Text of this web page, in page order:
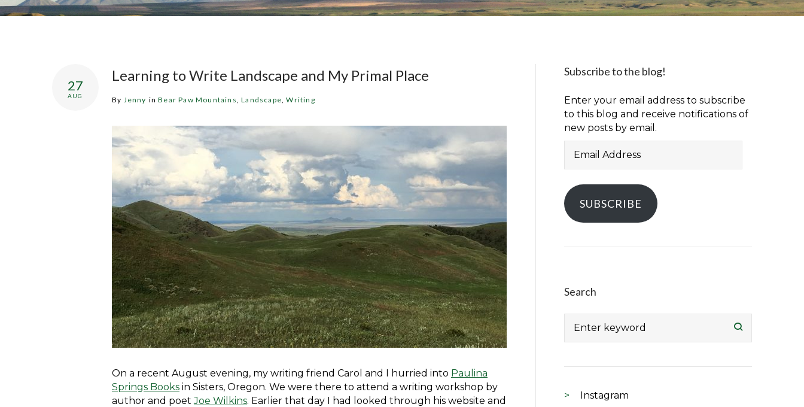
27
AUG
Learning to Write Landscape and My Primal Place
By Jenny inBear Paw Mountains,Landscape,Writing
On a recent August evening, my writing friend Carol and I hurried into Paulina
Springs Booksin Sisters, Oregon. We were there to attend a writing workshop by
author and poetJoe Wilkins. Earlier that day I had looked through his website and
Subscribe to the blog!
Enter your email address to subscribe
to this blog and receive notifications of
new posts by email.
Email
Address
SUBSCRIBE
Search
for:
Instagram